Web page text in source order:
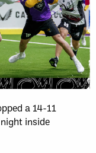
a 14-11
inside